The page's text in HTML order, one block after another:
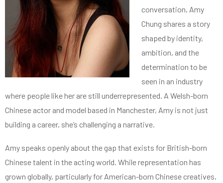
conversation, Amy
Chung shares a story
shaped by identity,
ambition, and the
determination to be
seen in an industry
where people like her are still underrepresented. A Welsh-born
Chinese actor and model based in Manchester, Amy is not just
building a career, she’s challenging a narrative.
Amy speaks openly about the gap that exists for British-born
Chinese talent in the acting world. While representation has
grown globally, particularly for American-born Chinese creatives,